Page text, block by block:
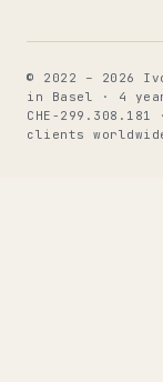
© 2022 – 2026
in Basel · 4
CHE-
clients